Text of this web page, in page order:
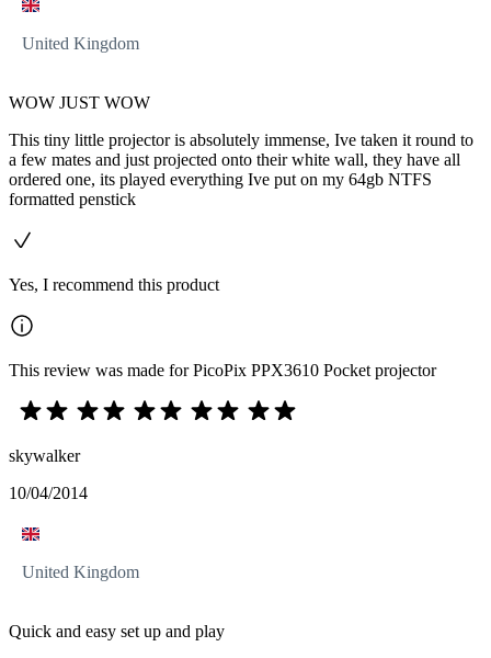
United Kingdom
WOW JUST WOW
This tiny little projector is absolutely immense, Ive taken it round to
a few mates and just projected onto their white wall, they have all
ordered one, its played everything Ive put on my 64gb NTFS
formatted penstick
Yes, I recommend this product
This review was made for PicoPix PPX3610 Pocket projector
skywalker
10/04/2014
United Kingdom
Quick and easy set up and play